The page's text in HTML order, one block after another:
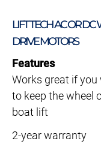
LIFT TECH AC OR DC
DRIVE MOTORS
Features
Works great if you
to keep the wheel
boat lift
2-year warranty